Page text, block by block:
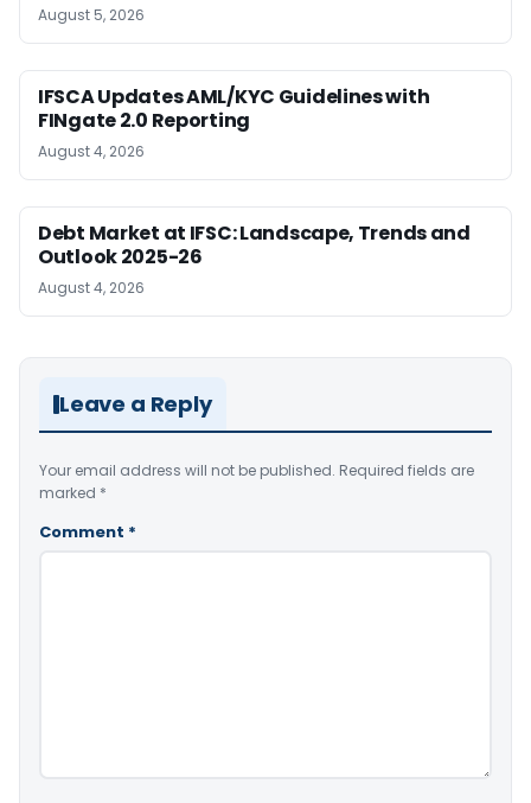
August 5, 2026
IFSCA Updates AML/KYC Guidelines with
FINgate 2.0 Reporting
August 4, 2026
Debt Market at IFSC: Landscape, Trends and
Outlook 2025-26
August 4, 2026
Leave a Reply
Your email address will not be published. Required fields are
marked *
Comment *